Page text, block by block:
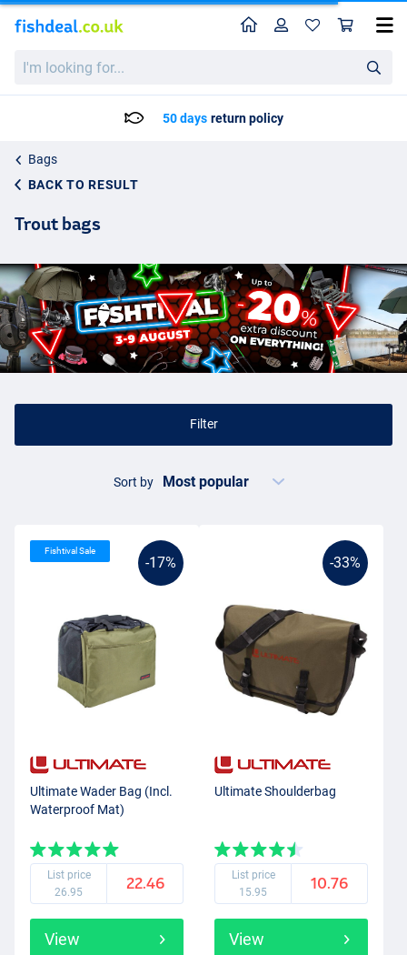
looking
HomeProfile
Delivery: Max. 2 to 5 working days
Bags
BACK TO RESULT
Trout bags
Filter
Sort by
-17%
Fishtival Sale
Ultimate Wader Bag (Incl.
Waterproof Mat)
List price
26.95
22.46
View
-33%
Ultimate Shoulderbag
List price
15.95
10.76
View